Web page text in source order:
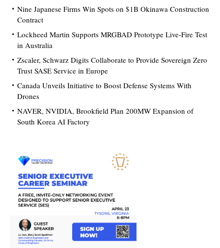
Nine Japanese Firms Win Spots on $1B Okinawa Construction
Contract
Lockheed Martin Supports MRGBAD Prototype Live-Fire Test
in Australia
Zscaler, Schwarz Digits Collaborate to Provide Sovereign Zero
Trust SASE Service in Europe
Canada Unveils Initiative to Boost Defense Systems With
Drones
NAVER, NVIDIA, Brookfield Plan 200MW Expansion of
South Korea AI Factory